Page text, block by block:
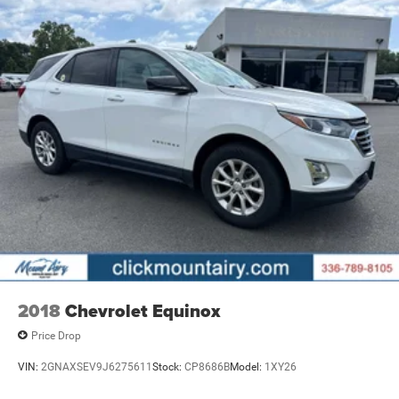
2018Chevrolet Equinox
Price Drop
VIN: 2GNAXSEV9J6275611Stock: CP8686BModel: 1XY26